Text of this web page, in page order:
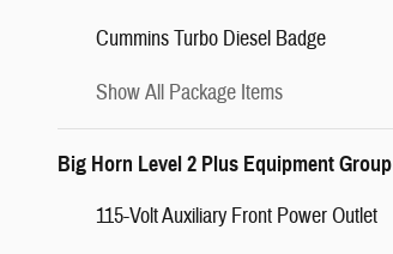
Cummins Turbo Diesel Badge
Show All Package Items
Big Horn Level 2 Plus Equipment Group
115-Volt Auxiliary Front Power Outlet